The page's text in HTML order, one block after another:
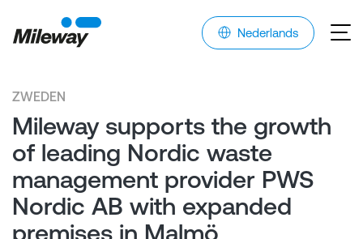
Nederlands
ZWEDEN
Mileway supports the growth
of leading Nordic waste
management provider PWS
Nordic AB with expanded
premises in Malmö